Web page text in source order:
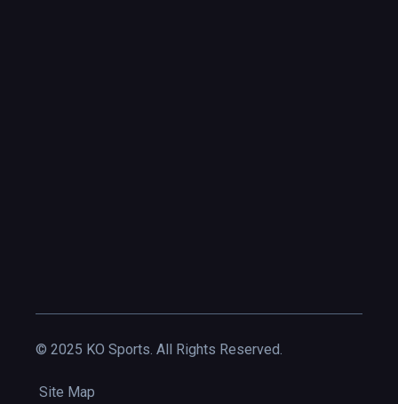
© 2025 KO Sports. All Rights Reserved.
Site Map